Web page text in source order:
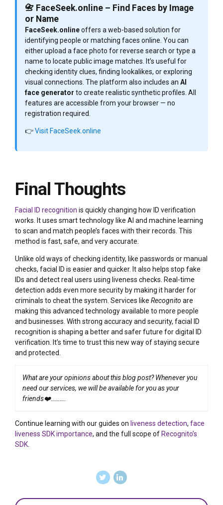
📇 FaceSeek.online – Find Faces by Image
or Name
FaceSeek.onlineoffers a web-based solution for
identifying people or matching faces online. You can
either upload a face photo for reverse search or type a
name to locate public image matches. It’s useful for
checking identity clues, finding lookalikes, or exploring
visual connections. The platform also includes an AI
face generator to create realistic synthetic profiles. All
features are accessible from your browser — no
registration required.
👉Visit FaceSeek.online
Final Thoughts
Facial ID recognition is quickly changing how ID verification
works. It uses smart technology like AI and machine learning
to scan and match people’s faces with their records. This
method is fast, safe, and very accurate.
Unlike old ways of checking identity, like passwords or manual
checks, facial ID is easier and quicker. It also helps stop fake
IDs and detect real users using liveness checks. Real-time
detection adds even more security by making it harder for
criminals to cheat the system. Services like Recognito are
making this advanced technology available to more people
and businesses. With strong accuracy and security, facial ID
recognition is shaping a better and safer future for digital ID
verification. It’s time to trust this new way of staying secure
and protected.
What are your opinions about this blog post? Whenever you
need our services, we will be available for you as your
friends❤️……….
Continue learning with our guides on liveness detection, face
liveness SDK importance, and the full scope ofRecognito’s
SDK